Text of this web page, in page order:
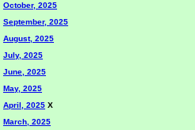
October, 2025
September, 2025
August, 2025
July, 2025
June, 2025
May, 2025
April, 2025 X
March, 2025